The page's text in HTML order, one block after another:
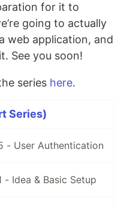
for it to
going to actually
web application, and
See you soon!
series here.
Series)
- User Authentication
- Idea & Basic Setup